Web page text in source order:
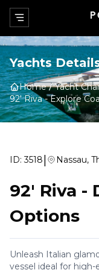
Yachts
Home
Yacht
92' Riva-Explore
ID:3518| Nassau,
92' Riva -
Options
Unleash Italian
vessel ideal for high-